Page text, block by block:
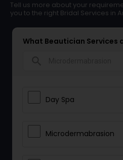
Tell us more about your
you to the right Bridal Services in
What Beautician Services
Day Spa
Microdermabrasion